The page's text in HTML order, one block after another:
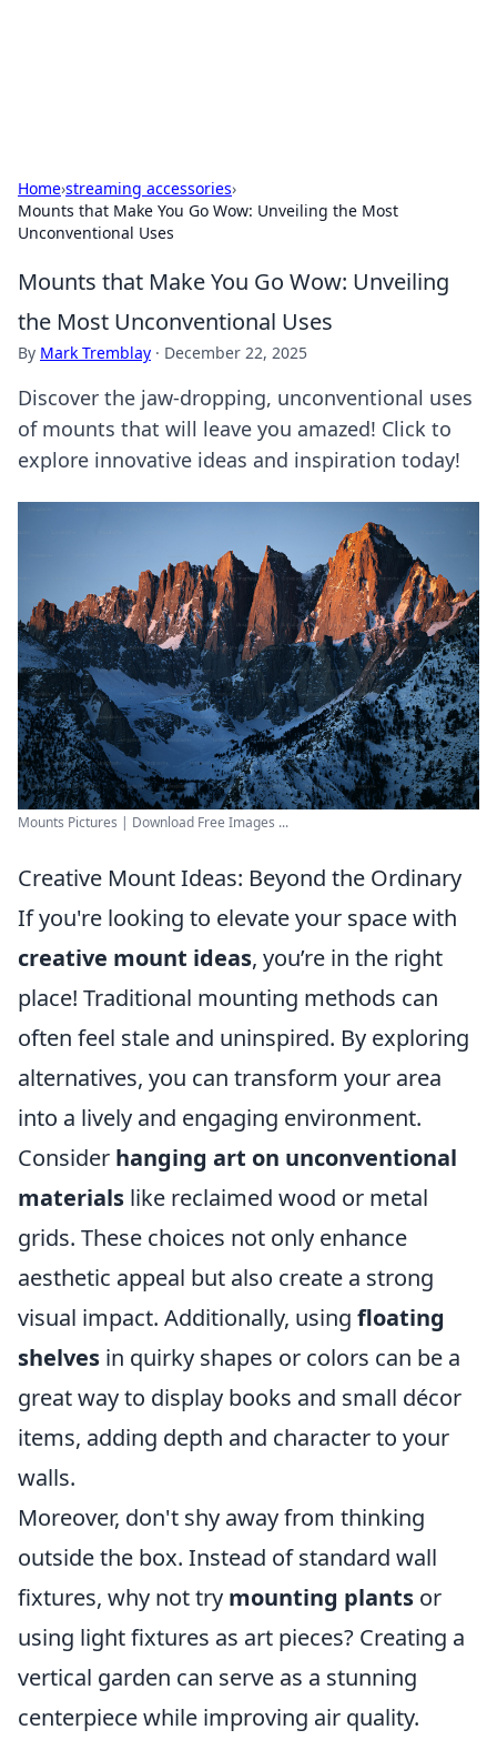
Home›streaming accessories›
Mounts that Make You Go Wow: Unveiling the Most
Unconventional Uses
Mounts that Make You Go Wow: Unveiling
the Most Unconventional Uses
By Mark Tremblay · December 22, 2025
Discover the jaw-dropping, unconventional uses
of mounts that will leave you amazed! Click to
explore innovative ideas and inspiration today!
Mounts Pictures | Download Free Images ...
Creative Mount Ideas: Beyond the Ordinary
If you're looking to elevate your space with
creative mount ideas, you’re in the right
place! Traditional mounting methods can
often feel stale and uninspired. By exploring
alternatives, you can transform your area
into a lively and engaging environment.
Consider hanging art on unconventional
materials like reclaimed wood or metal
grids. These choices not only enhance
aesthetic appeal but also create a strong
visual impact. Additionally, using floating
shelves in quirky shapes or colors can be a
great way to display books and small décor
items, adding depth and character to your
walls.
Moreover, don't shy away from thinking
outside the box. Instead of standard wall
fixtures, why not try mounting plants or
using light fixtures as art pieces? Creating a
vertical garden can serve as a stunning
centerpiece while improving air quality.